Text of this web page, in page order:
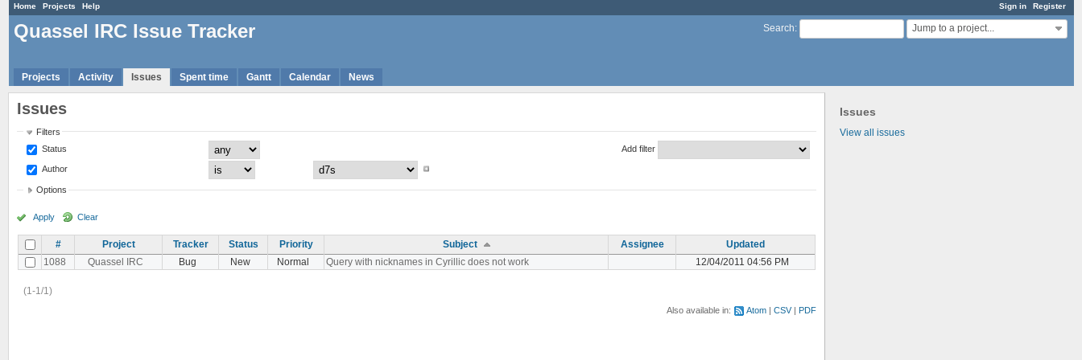
Sign in Register
Home Projects Help
Search: Jump to a project...
Quassel IRC Issue Tracker
Projects Activity Issues Spent time Gantt Calendar News
Issues
View all issues
Issues
Filters
Status
Author
Add filter
Options
Apply Clear
# Project Tracker Status Priority Subject Assignee
Updated
1088
Quassel IRC Bug New Normal Query with nicknames in Cyrillic does not work 12/04/2011 04:56 PM
(1-1/1)
Also available in: Atom CSV PDF